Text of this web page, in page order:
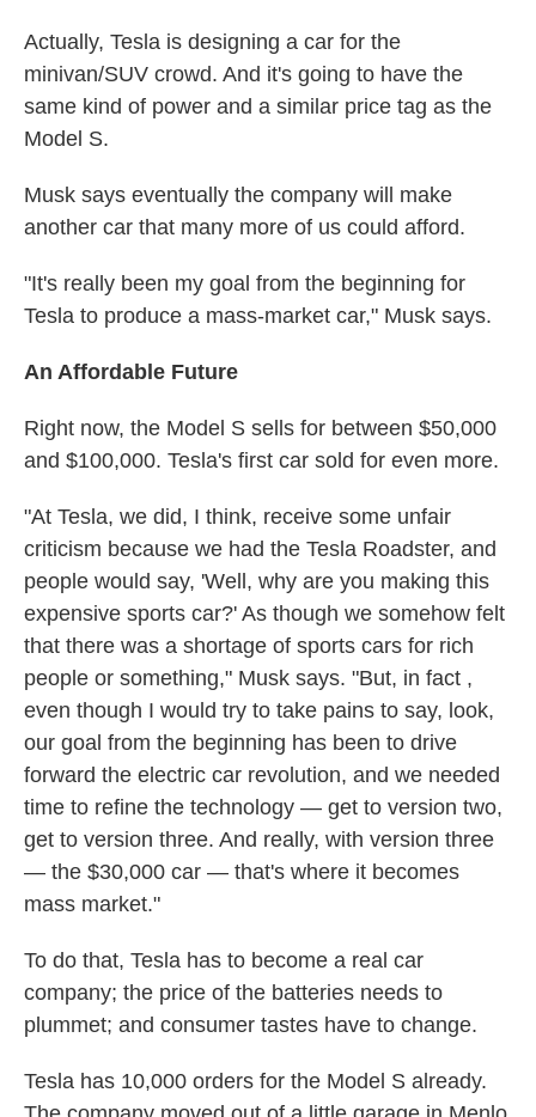
Actually, Tesla is designing a car for the
minivan/SUV crowd. And it's going to have the
same kind of power and a similar price tag as the
Model S.
Musk says eventually the company will make
another car that many more of us could afford.
"It's really been my goal from the beginning for
Tesla to produce a mass-market car," Musk says.
An Affordable Future
Right now, the Model S sells for between $50,000
and $100,000. Tesla's first car sold for even more.
"At Tesla, we did, I think, receive some unfair
criticism because we had the Tesla Roadster, and
people would say, 'Well, why are you making this
expensive sports car?' As though we somehow felt
that there was a shortage of sports cars for rich
people or something," Musk says. "But, in fact ,
even though I would try to take pains to say, look,
our goal from the beginning has been to drive
forward the electric car revolution, and we needed
time to refine the technology — get to version two,
get to version three. And really, with version three
— the $30,000 car — that's where it becomes
mass market."
To do that, Tesla has to become a real car
company; the price of the batteries needs to
plummet; and consumer tastes have to change.
Tesla has 10,000 orders for the Model S already.